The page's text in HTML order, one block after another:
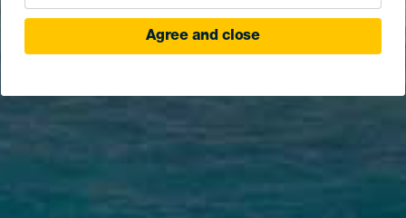
Agree and close